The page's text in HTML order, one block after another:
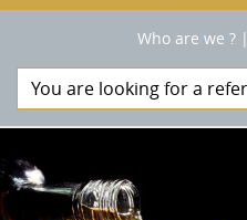
Who are we ?|